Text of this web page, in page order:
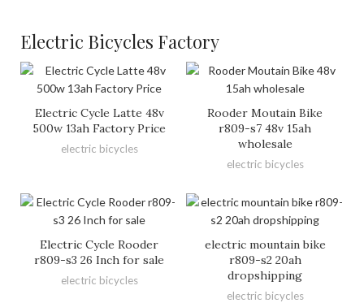
Electric Bicycles Factory
Electric Cycle Latte 48v
500w 13ah Factory Price
electric bicycles
Rooder Moutain Bike
r809-s7 48v 15ah
wholesale
electric bicycles
Electric Cycle Rooder
r809-s3 26 Inch for sale
electric bicycles
electric mountain bike
r809-s2 20ah
dropshipping
electric bicycles